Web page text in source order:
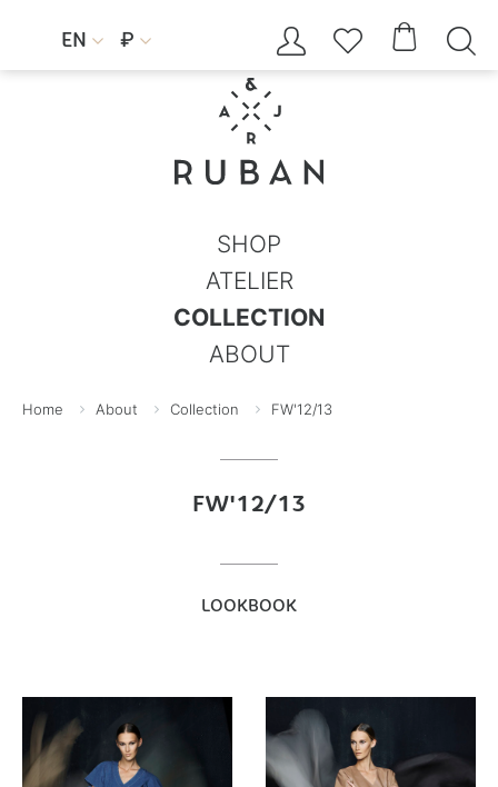
EN  ₽     
SHOP
ATELIER
COLLECTION
ABOUT
Home About Collection FW'12/13
FW'12/13
LOOKBOOK